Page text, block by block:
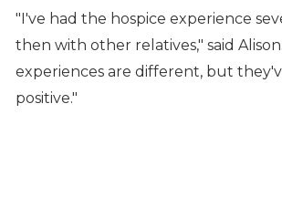
"I've had the hospice experience
then with other relatives," said
experiences are different, but
positive."